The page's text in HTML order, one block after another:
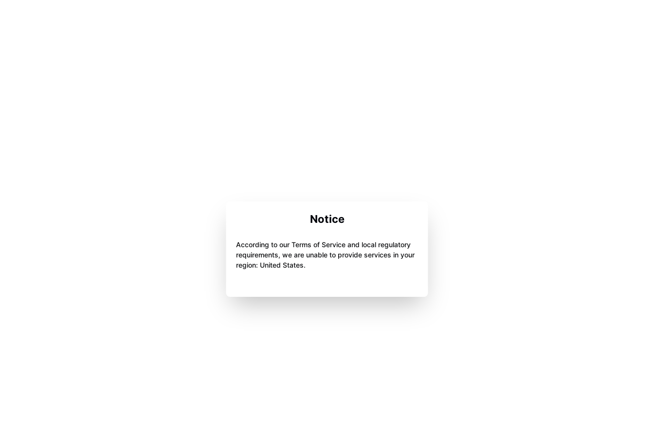
Notice
According to our Terms of Service and local regulatory
requirements, we are unable to provide services in your
region: United States.